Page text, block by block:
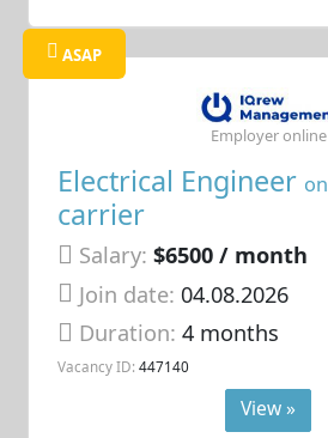
ASAP
Electrical Engineer on
carrier
Salary: $6500 / month
Join date: 04.08.2026
Duration:4 months
Vacancy ID: 447140
Employer online
View »